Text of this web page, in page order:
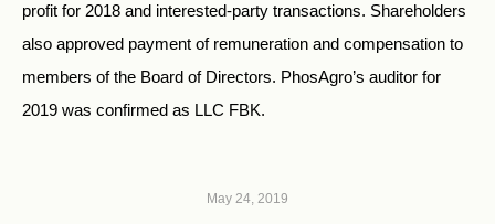
profit for 2018 and interested-party transactions. Shareholders
also approved payment of remuneration and compensation to
members of the Board of Directors. PhosAgro’s auditor for
2019 was confirmed as LLC FBK.
May 24, 2019